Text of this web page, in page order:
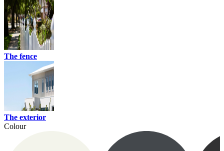
The fence
The exterior
Colour